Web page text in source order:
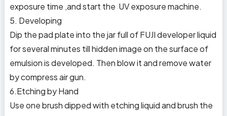
exposure time ,and start the UV exposure machine.
5. Developing
Dip the pad plate into the jar full of FUJI developer liquid
for several minutes till hidden image on the surface of
emulsion is developed. Then blow it and remove water
by compress air gun.
6.Etching by Hand
Use one brush dipped with etching liquid and brush the